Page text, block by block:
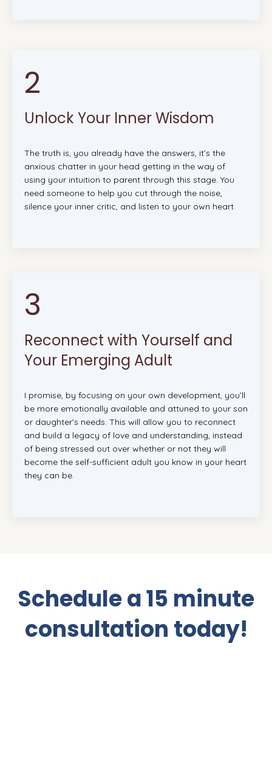
2
Unlock Your Inner Wisdom
The truth is, you already have the answers, it’s the
anxious chatter in your head getting in the way of
using your intuition to parent through this stage. You
need someone to help you cut through the noise,
silence your inner critic, and listen to your own heart.
3
Reconnect with Yourself and
Your Emerging Adult
I promise, by focusing on your own development, you’ll
be more emotionally available and attuned to your son
or daughter’s needs. This will allow you to reconnect
and build a legacy of love and understanding, instead
of being stressed out over whether or not they will
become the self-sufficient adult you know in your heart
they can be.
Schedule a 15 minute
consultation today!